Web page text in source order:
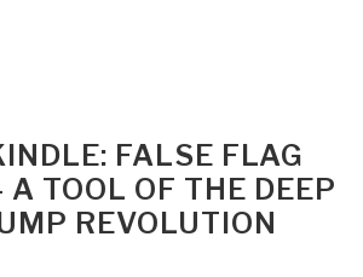
FALSE FLAG
A TOOL OF THE DEEP
REVOLUTION